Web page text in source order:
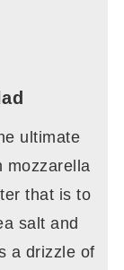
ultimate
mozzarella
that is to
salt and
a drizzle of